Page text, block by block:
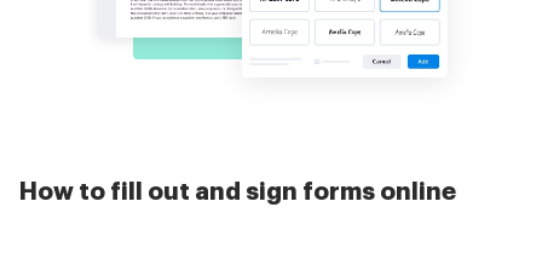
How to fill out and sign forms online